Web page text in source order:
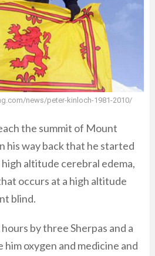
news/peter-kinloch-1981-2010/
the summit of Mount
his way back that he started
altitude cerebral edema,
occurs at a high altitude
blind.
by three Sherpas and a
oxygen and medicine and